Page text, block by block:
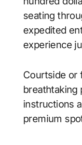
seating
expedited
experience
Courtside or
breathtaking
instructions
premium